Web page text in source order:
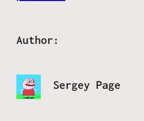
Author:
Sergey Page